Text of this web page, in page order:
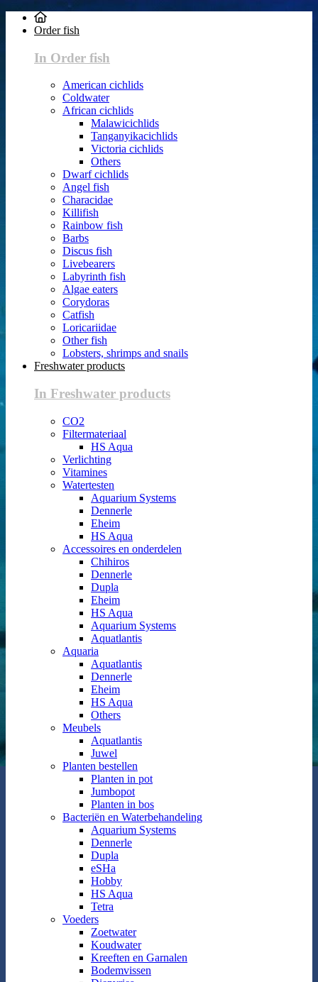
Order fish
In Order fish
American cichlids
Coldwater
African cichlids
Malawicichlids
Tanganyikacichlids
Victoria cichlids
Others
Dwarf cichlids
Angel fish
Characidae
Killifish
Rainbow fish
Barbs
Discus fish
Livebearers
Labyrinth fish
Algae eaters
Corydoras
Catfish
Loricariidae
Other fish
Lobsters, shrimps and snails
Freshwater products
In Freshwater products
CO2
Filtermateriaal
HS Aqua
Verlichting
Vitamines
Watertesten
Aquarium Systems
Dennerle
Eheim
HS Aqua
Accessoires en onderdelen
Chihiros
Dennerle
Dupla
Eheim
HS Aqua
Aquarium Systems
Aquatlantis
Aquaria
Aquatlantis
Dennerle
Eheim
HS Aqua
Others
Meubels
Aquatlantis
Juwel
Planten bestellen
Planten in pot
Jumbopot
Planten in bos
Bacteriën en Waterbehandeling
Aquarium Systems
Dennerle
Dupla
eSHa
Hobby
HS Aqua
Tetra
Voeders
Zoetwater
Koudwater
Kreeften en Garnalen
Bodemvissen